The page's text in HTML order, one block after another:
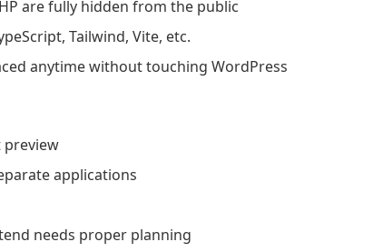
are fully hidden from the public
Tailwind, Vite, etc.
anytime without touching WordPress
preview
applications
needs proper planning